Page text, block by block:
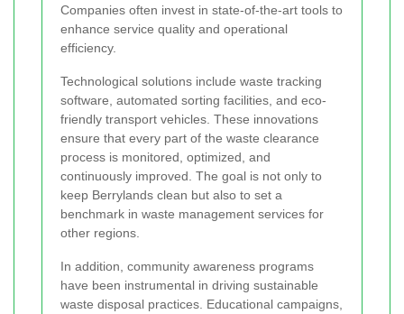
Companies often invest in state-of-the-art tools to
enhance service quality and operational
efficiency.
Technological solutions include waste tracking
software, automated sorting facilities, and eco-
friendly transport vehicles. These innovations
ensure that every part of the waste clearance
process is monitored, optimized, and
continuously improved. The goal is not only to
keep Berrylands clean but also to set a
benchmark in waste management services for
other regions.
In addition, community awareness programs
have been instrumental in driving sustainable
waste disposal practices. Educational campaigns,